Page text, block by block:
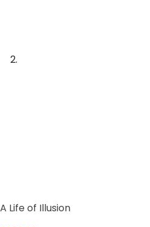
A Life of Illusion